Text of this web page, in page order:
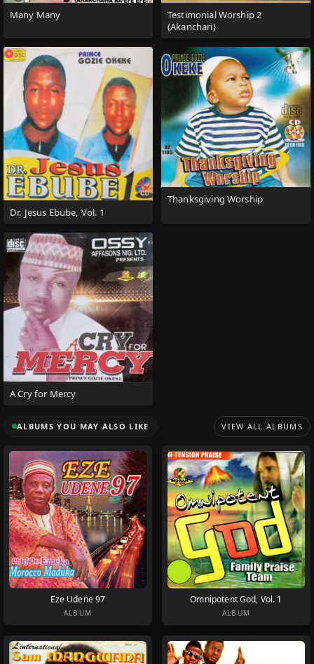
Many Many
Testimonial Worship 2
(Akanchari)
Dr. Jesus Ebube, Vol. 1
Thanksgiving Worship
A Cry for Mercy
ALBUMS YOU MAY ALSO LIKE VIEW ALL ALBUMS
Eze Udene 97
ALBUM
Omnipotent God, Vol. 1
ALBUM